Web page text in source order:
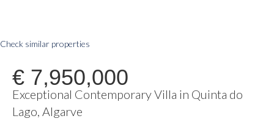
Check similar properties
€ 7,950,000
Exceptional Contemporary Villa in Quinta do
Lago, Algarve